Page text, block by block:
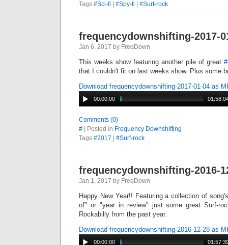
Tags #Sci-fi #Spy-fi #Surf-rock
frequencydownshifting-2017-
Jan 6, 2017 by FreqDown
This weeks show featuring another pile of great #
that I couldn't fit on last weeks show. Plus some
Download frequencydownshifting-2017-01-04 as
00:00:00
Comments (0)
# | Posted in Frequency Downshifting
Tags #2017 #Surf-rock
frequencydownshifting-2016-
Jan 1, 2017 by FreqDown
Happy New Year!! Featuring a collection of
of" or "year in review" just some great Surf-
Rockabilly from the past year.
Download frequencydownshifting-2016-12-28 as
00:00:00